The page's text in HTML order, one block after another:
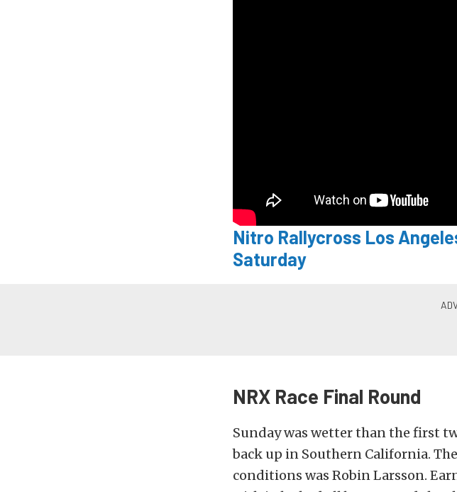
Nitro Rallycross Los
Saturday
NRX Race Final Round
Sunday was wetter than the first
back up in Southern California.
conditions was Robin Larsson.